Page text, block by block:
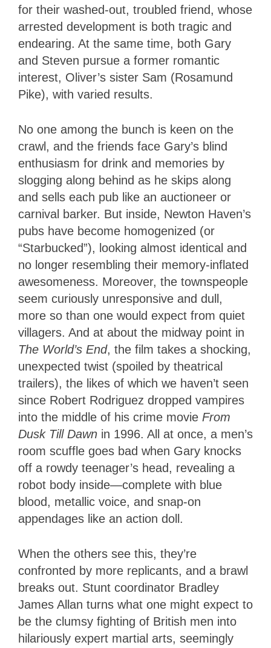
for their washed-out, troubled friend, whose
arrested development is both tragic and
endearing. At the same time, both Gary
and Steven pursue a former romantic
interest, Oliver’s sister Sam (Rosamund
Pike), with varied results.
No one among the bunch is keen on the
crawl, and the friends face Gary’s blind
enthusiasm for drink and memories by
slogging along behind as he skips along
and sells each pub like an auctioneer or
carnival barker. But inside, Newton Haven’s
pubs have become homogenized (or
“Starbucked”), looking almost identical and
no longer resembling their memory-inflated
awesomeness. Moreover, the townspeople
seem curiously unresponsive and dull,
more so than one would expect from quiet
villagers. And at about the midway point in
The World’s End, the film takes a shocking,
unexpected twist (spoiled by theatrical
trailers), the likes of which we haven’t seen
since Robert Rodriguez dropped vampires
into the middle of his crime movie From
Dusk Till Dawn in 1996. All at once, a men’s
room scuffle goes bad when Gary knocks
off a rowdy teenager’s head, revealing a
robot body inside—complete with blue
blood, metallic voice, and snap-on
appendages like an action doll.
When the others see this, they’re
confronted by more replicants, and a brawl
breaks out. Stunt coordinator Bradley
James Allan turns what one might expect to
be the clumsy fighting of British men into
hilariously expert martial arts, seemingly